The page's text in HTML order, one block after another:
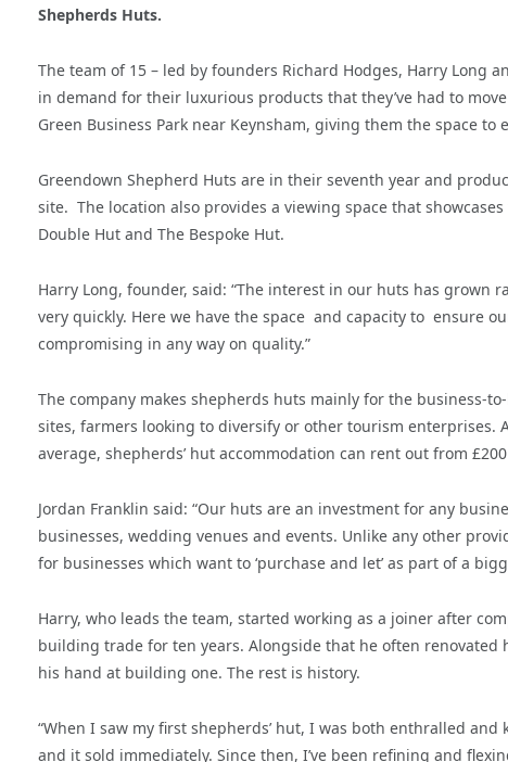
Shepherds Huts.
The team of 15 – led by founders Richard Hodges, Harry Long
in demand for their luxurious products that they’ve had to
Green Business Park near Keynsham, giving them the space
Greendown Shepherd Huts are in their seventh year and
site. The location also provides a viewing space that
Double Hut and The Bespoke Hut.
Harry Long, founder, said: “The interest in our huts has grown
very quickly. Here we have the space and capacity to ensure
compromising in any way on quality.”
The company makes shepherds huts mainly for the business-
sites, farmers looking to diversify or other tourism enterprises.
average, shepherds’ hut accommodation can rent out from
Jordan Franklin said: “Our huts are an investment for any
businesses, wedding venues and events. Unlike any other
for businesses which want to ‘purchase and let’ as part of a
Harry, who leads the team, started working as a joiner after
building trade for ten years. Alongside that he often renovated
his hand at building one. The rest is history.
“When I saw my first shepherds’ hut, I was both enthralled
and it sold immediately. Since then, I’ve been refining and